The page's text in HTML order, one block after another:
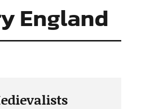
England